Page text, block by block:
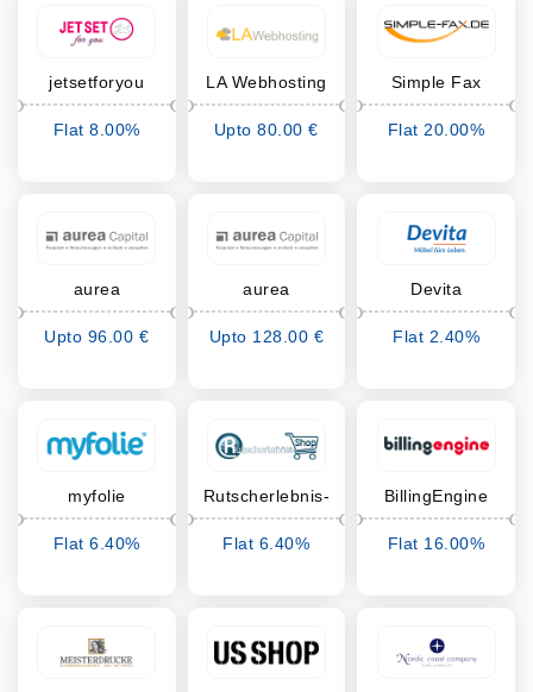
jetsetforyou
Flat 8.00%
LA Webhosting
Upto 80.00 €
Simple Fax
Flat 20.00%
aurea
Zahnzusatz
Upto 96.00 €
aurea
Krankenhauszusatz
Upto 128.00 €
Devita
Flat 2.40%
myfolie
Flat 6.40%
Rutscherlebnis-
Shop
Flat 6.40%
BillingEngine
Flat 16.00%